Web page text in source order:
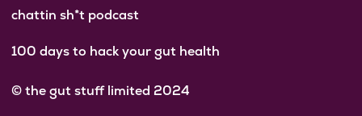
chattin sh*t podcast
100 days to hack your gut health
© the gut stuff limited 2024